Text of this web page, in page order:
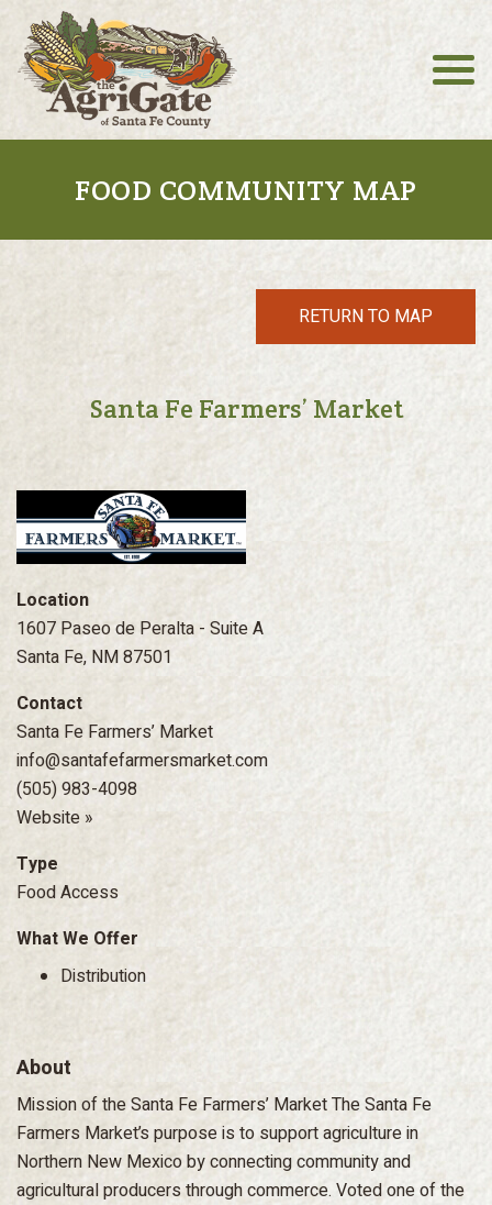
FOOD COMMUNITY MAP
RETURN TO MAP
Santa Fe Farmers’ Market
Location
1607 Paseo de Peralta - Suite A
Santa Fe, NM 87501
Contact
Santa Fe Farmers’ Market
info@santafefarmersmarket.com
(505) 983-4098
Website »
Type
Food Access
What We Offer
Distribution
About
Mission of the Santa Fe Farmers’ Market The Santa Fe
Farmers Market’s purpose is to support agriculture in
Northern New Mexico by connecting community and
agricultural producers through commerce. Voted one of the